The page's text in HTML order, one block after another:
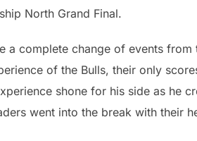
North Grand Final.
a complete change of events
of the Bulls, their only
shone for his side as he
went into the break with their